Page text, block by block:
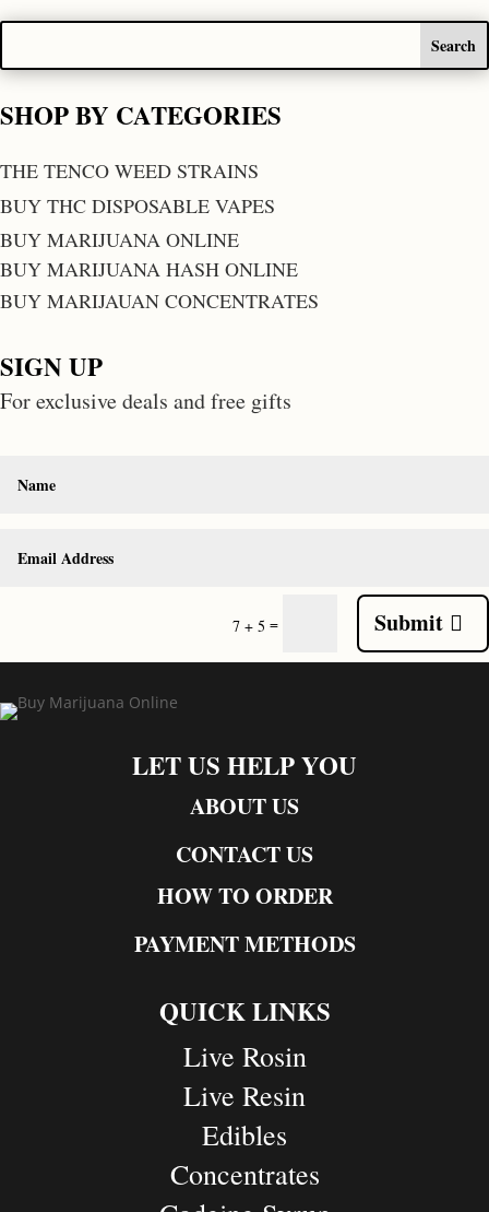
SHOP BY CATEGORIES
THE TENCO WEED STRAINS
BUY THC DISPOSABLE VAPES
BUY MARIJUANA ONLINE
BUY MARIJUANA HASH ONLINE
BUY MARIJAUAN CONCENTRATES
SIGN UP
For exclusive deals and free gifts
7 + 5 = Submit
LET US HELP YOU
ABOUT US
CONTACT US
HOW TO ORDER
PAYMENT METHODS
QUICK LINKS
Live Rosin
Live Resin
Edibles
Concentrates